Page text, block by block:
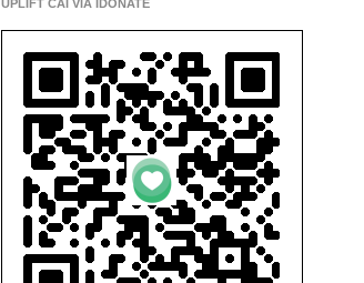
UPLIFT CAI VIA IDONATE